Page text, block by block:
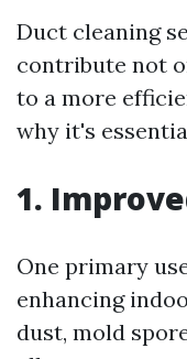
Duct cleaning
contribute not
to a more
why it's
1.
One primary
enhancing
dust, mold